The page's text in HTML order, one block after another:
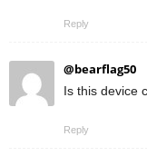
Reply
@bearflag50
Is this device
Reply